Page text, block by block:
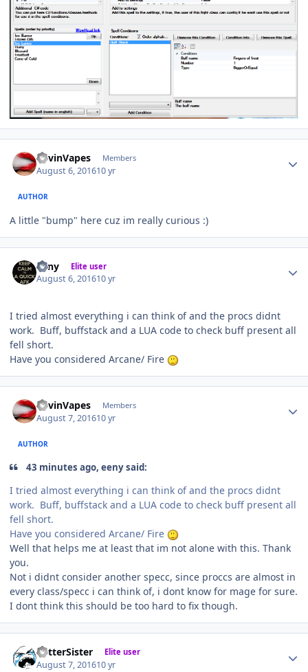
KevinVapes Members
August 6, 201610 yr
AUTHOR
A little "bump" here cuz im really curious :)
eeny Elite user
August 6, 201610 yr
I tried almost everything i can think of and the procs didnt
work. Buff, buffstack and a LUA code to check buff present all
fell short.
Have you considered Arcane/ Fire
KevinVapes Members
August 7, 201610 yr
AUTHOR
43 minutes ago, eeny said:
I tried almost everything i can think of and the procs didnt
work. Buff, buffstack and a LUA code to check buff present all
fell short.
Have you considered Arcane/ Fire
Well that helps me at least that im not alone with this. Thank
you.
Not i didnt consider another specc, since proccs are almost in
every class/specc i can think of, i dont know for mage for sure.
I dont think this should be too hard to fix though.
BetterSister Elite user
August 7, 201610 yr